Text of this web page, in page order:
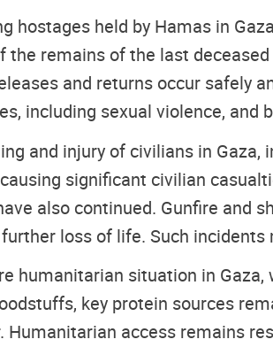
hostages held by Hamas in
remains of the last
and returns occur safely
including sexual violence, and
and injury of civilians in
significant civilian
also continued. Gunfire and
loss of life. Such
humanitarian situation in
key protein sources
Humanitarian access remains